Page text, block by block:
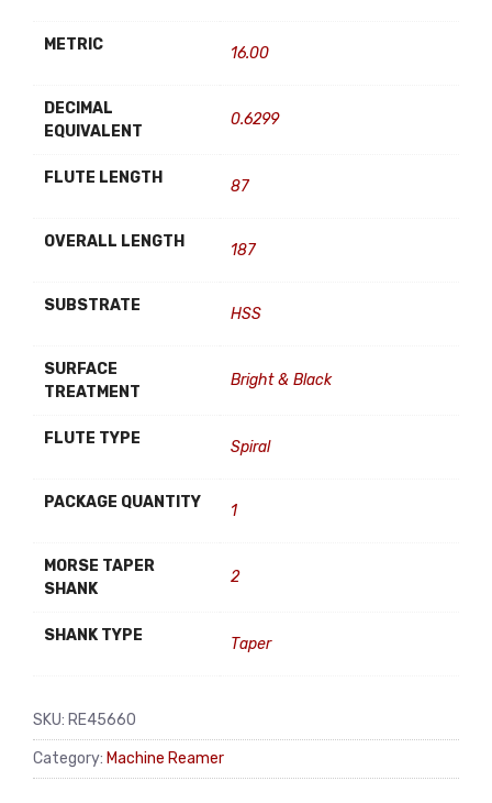
METRIC 16.00
DECIMAL
EQUIVALENT
0.6299
FLUTE LENGTH 87
OVERALL LENGTH 187
SUBSTRATE HSS
SURFACE
TREATMENT
Bright & Black
FLUTE TYPE Spiral
PACKAGE QUANTITY 1
MORSE TAPER
SHANK
2
SHANK TYPE Taper
SKU: RE45660
Category: Machine Reamer